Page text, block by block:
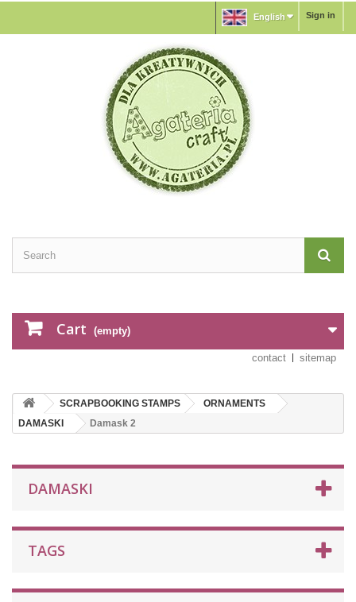
Sign in
English
Cart (empty)
contact sitemap
SCRAPBOOKING STAMPS
ORNAMENTS
DAMASKI
Damask 2
DAMASKI
TAGS